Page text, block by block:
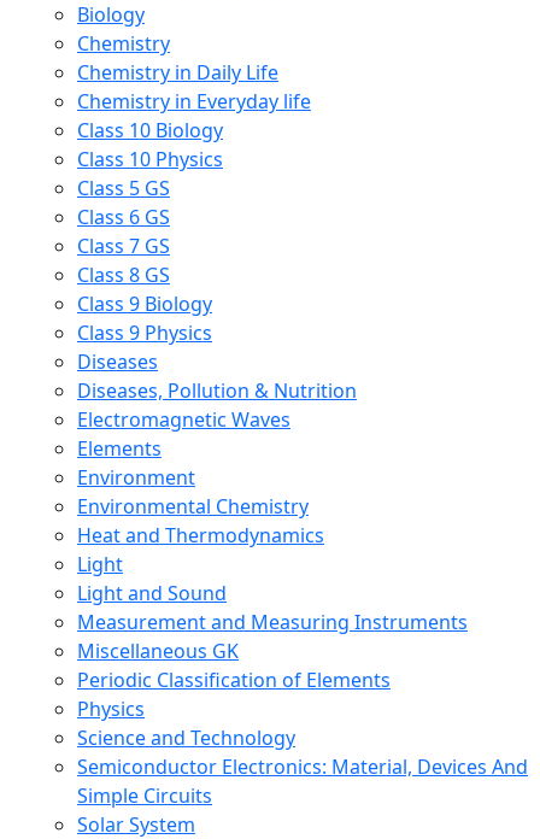
Biology
Chemistry
Chemistry in Daily Life
Chemistry in Everyday life
Class 10 Biology
Class 10 Physics
Class 5 GS
Class 6 GS
Class 7 GS
Class 8 GS
Class 9 Biology
Class 9 Physics
Diseases
Diseases, Pollution & Nutrition
Electromagnetic Waves
Elements
Environment
Environmental Chemistry
Heat and Thermodynamics
Light
Light and Sound
Measurement and Measuring Instruments
Miscellaneous GK
Periodic Classification of Elements
Physics
Science and Technology
Semiconductor Electronics: Material, Devices And
Simple Circuits
Solar System